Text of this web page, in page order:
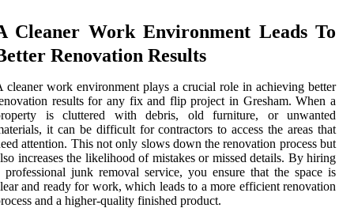
Cleaner Work Environment Leads To
Renovation Results
cleaner work environment plays a crucial role in achieving better
results for any fix and flip project in Gresham. When a
is cluttered with debris, old furniture, or unwanted
it can be difficult for contractors to access the areas that
attention. This not only slows down the renovation process but
increases the likelihood of mistakes or missed details. By hiring
professional junk removal service, you ensure that the space is
and ready for work, which leads to a more efficient renovation
and a higher-quality finished product.